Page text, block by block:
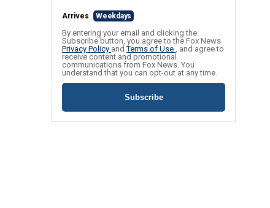
Arrives Weekdays
By entering your email and clicking the
Subscribe button, you agree to the Fox News
Privacy Policy andTerms of Use , and agree to
receive content and promotional
communications from Fox News. You
understand that you can opt-out at any time.
Subscribe